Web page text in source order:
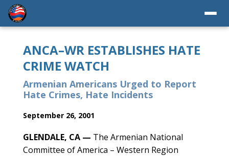
ANCA–WR ESTABLISHES HATE
CRIME WATCH
Armenian Americans Urged to Report
Hate Crimes, Hate Incidents
September 26, 2001
GLENDALE, CA — The Armenian National
Committee of America – Western Region